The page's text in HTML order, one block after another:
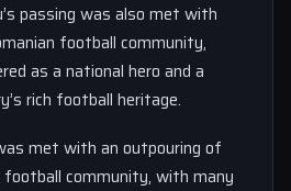
passing was also met with
football community,
as a national hero and a
rich football heritage.
met with an outpouring of
community, with many